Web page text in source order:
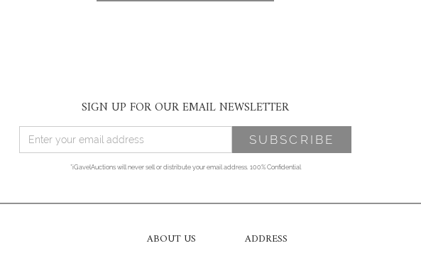
SIGN UP FOR OUR EMAIL NEWSLETTER
*iGavelAuctions will never sell or distribute your email address. 100% Confidential
ABOUT US
ADDRESS